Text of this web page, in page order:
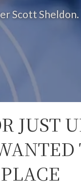
Scott Sheldon.
JUST